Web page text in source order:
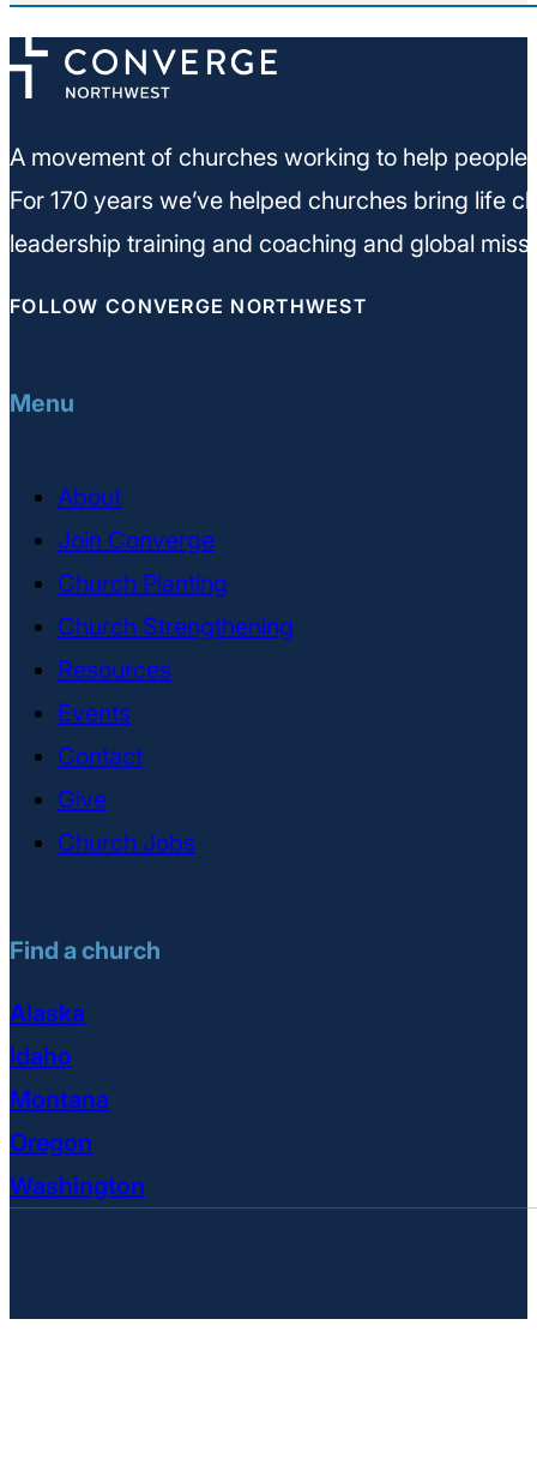
A movement of churches working to help
For 170 years we’ve helped churches bring life
leadership training and coaching and global
FOLLOW CONVERGE NORTHWEST
Menu
About
Join Converge
Church Planting
Church Strengthening
Resources
Events
Contact
Give
Church Jobs
Find a church
Alaska
Idaho
Montana
Oregon
Washington